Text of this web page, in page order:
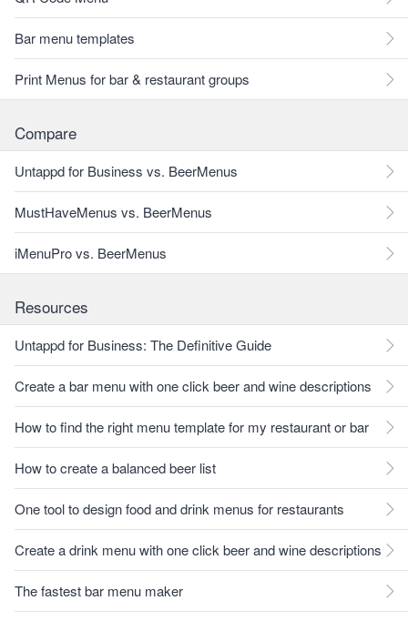
Bar menu templates
Print Menus for bar & restaurant groups
Compare
Untappd for Business vs. BeerMenus
MustHaveMenus vs. BeerMenus
iMenuPro vs. BeerMenus
Resources
Untappd for Business: The Definitive Guide
Create a bar menu with one click beer and wine descriptions
How to find the right menu template for my restaurant or bar
How to create a balanced beer list
One tool to design food and drink menus for restaurants
Create a drink menu with one click beer and wine descriptions
The fastest bar menu maker